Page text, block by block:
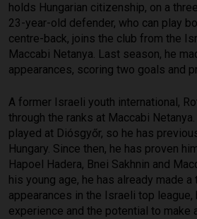
holds Hungarian citizenship, on a
23-year-old defender, who can play
centre-back, joins the club from the
Maccabi Netanya. Last season, he
appearances, scoring two goals and
A former Israeli youth international,
through the ranks at Maccabi
played at Diósgyőr, so he has
Hungary. Since then, he has proven
Hapoel Hadera, Bnei Sakhnin and
his young age, he has already made
appearances in the Israeli top league,
experience and the potential to make